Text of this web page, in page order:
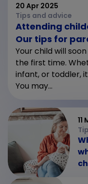
20 Apr 2025
Tips and advice
Attending
Our tips for
Your child will
the first time.
infant, or toddler,
You may...
11